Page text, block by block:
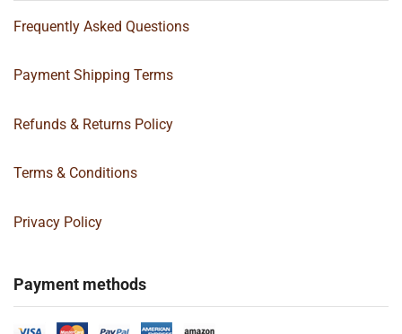
Frequently Asked Questions
Payment Shipping Terms
Refunds & Returns Policy
Terms & Conditions
Privacy Policy
Payment methods